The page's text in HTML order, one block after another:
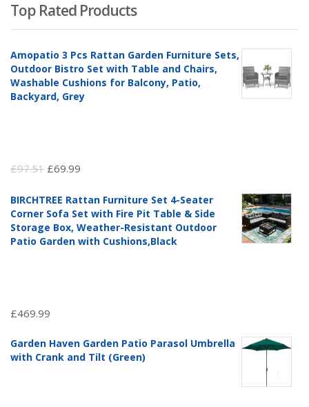
Top Rated Products
Amopatio 3 Pcs Rattan Garden Furniture Sets,
Outdoor Bistro Set with Table and Chairs,
Washable Cushions for Balcony, Patio,
Backyard, Grey
£97.51 Original
was:
£97.51.
£69.99
is:
£69.99.
BIRCHTREE Rattan Furniture Set 4-Seater
Corner Sofa Set with Fire Pit Table & Side
Storage Box, Weather-Resistant Outdoor
Patio Garden with Cushions,Black
£469.99
Garden Haven Garden Patio Parasol Umbrella
with Crank and Tilt (Green)